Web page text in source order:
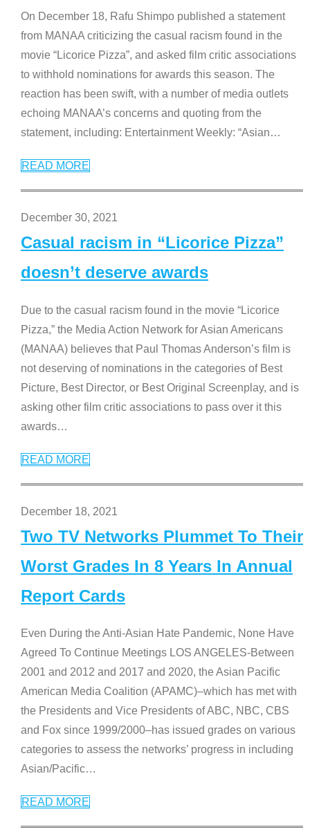
On December 18, Rafu Shimpo published a statement
from MANAA criticizing the casual racism found in the
movie “Licorice Pizza”, and asked film critic associations
to withhold nominations for awards this season. The
reaction has been swift, with a number of media outlets
echoing MANAA’s concerns and quoting from the
statement, including: Entertainment Weekly: “Asian…
READ MORE
December 30, 2021
Casual racism in “Licorice Pizza”
doesn’t deserve awards
Due to the casual racism found in the movie “Licorice
Pizza,” the Media Action Network for Asian Americans
(MANAA) believes that Paul Thomas Anderson’s film is
not deserving of nominations in the categories of Best
Picture, Best Director, or Best Original Screenplay, and is
asking other film critic associations to pass over it this
awards…
READ MORE
December 18, 2021
Two TV Networks Plummet To Their
Worst Grades In 8 Years In Annual
Report Cards
Even During the Anti-Asian Hate Pandemic, None Have
Agreed To Continue Meetings LOS ANGELES-Between
2001 and 2012 and 2017 and 2020, the Asian Pacific
American Media Coalition (APAMC)–which has met with
the Presidents and Vice Presidents of ABC, NBC, CBS
and Fox since 1999/2000–has issued grades on various
categories to assess the networks’ progress in including
Asian/Pacific…
READ MORE